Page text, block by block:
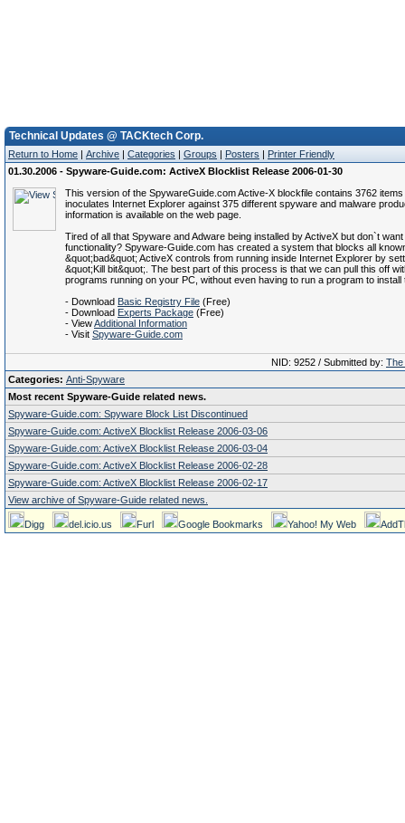
Technical Updates @ TACKtech Corp.
Return to Home | Archive | Categories | Groups | Posters | Printer Friendly
01.30.2006 - Spyware-Guide.com: ActiveX Blocklist Release 2006-01-30
This version of the SpywareGuide.com Active-X blockfile contains 3762 items
inoculates Internet Explorer against 375 different spyware and malware
information is available on the web page.
Tired of all that Spyware and Adware being installed by ActiveX but don`t
functionality? Spyware-Guide.com has created a system that blocks all
&quot;bad&quot; ActiveX controls from running inside Internet Explorer by
&quot;Kill bit&quot;. The best part of this process is that we can pull this off
programs running on your PC, without even having to run a program to install
- Download Basic Registry File (Free)
- Download Experts Package (Free)
- ViewAdditional Information
- Visit Spyware-Guide.com
NID: 9252 / Submitted by: The
Categories: Anti-Spyware
Most recent Spyware-Guide related news.
Spyware-Guide.com: Spyware Block List Discontinued
Spyware-Guide.com: ActiveX Blocklist Release 2006-03-06
Spyware-Guide.com: ActiveX Blocklist Release 2006-03-04
Spyware-Guide.com: ActiveX Blocklist Release 2006-02-28
Spyware-Guide.com: ActiveX Blocklist Release 2006-02-17
View archive of Spyware-Guide related news.
Digg del.icio.us Furl Google Bookmarks Yahoo! My Web